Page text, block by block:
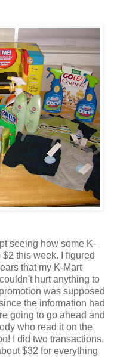
seeing how some K-
this week. I figured
that my K-Mart
hurt anything to
was supposed
the information had
going to go ahead and
who read it on the
I did two transactions,
$32 for everything